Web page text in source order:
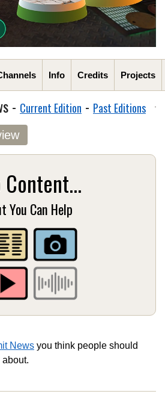
Info Credits Projects
- Current Edition - Past Editions
Content...
You Can Help
News you think people should
about.